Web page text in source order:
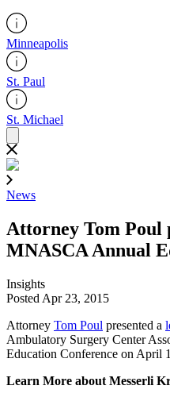
Minneapolis
St. Paul
St. Michael
News
Attorney Tom Poul
MNASCA Annual
Insights
Posted Apr 23, 2015
Attorney Tom Poul presented a
Ambulatory Surgery Center
Education Conference on April
Learn More about Messerli